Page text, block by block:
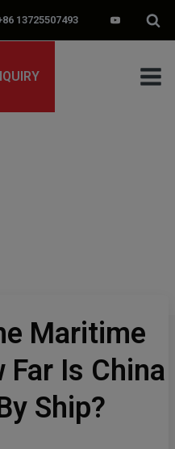
13725507493
Maritime
Far Is China
Ship?